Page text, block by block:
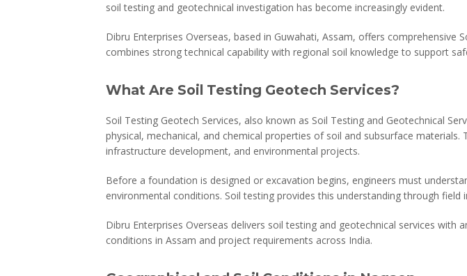
soil testing and geotechnical investigation has become increasingly evident.
Dibru Enterprises Overseas, based in Guwahati, Assam, offers
combines strong technical capability with regional soil knowledge to support
What Are Soil Testing Geotech Services?
Soil Testing Geotech Services, also known as Soil Testing and Geotechnical
physical, mechanical, and chemical properties of soil and subsurface
infrastructure development, and environmental projects.
Before a foundation is designed or excavation begins, engineers must
environmental conditions. Soil testing provides this understanding through
Dibru Enterprises Overseas delivers soil testing and geotechnical services
conditions in Assam and project requirements across India.